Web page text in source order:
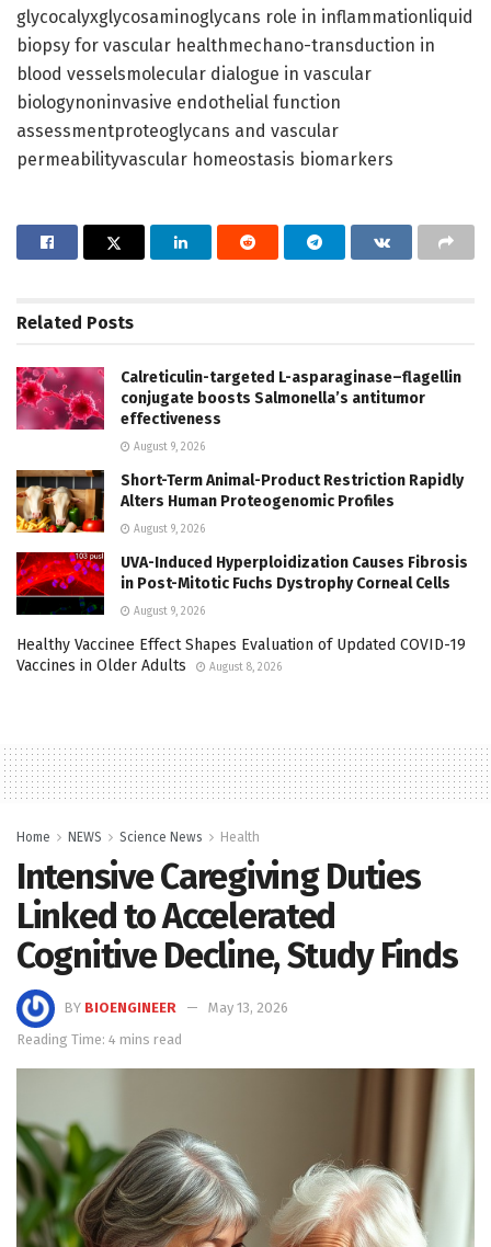
glycocalyxglycosaminoglycans role in inflammationliquid
biopsy for vascular healthmechano-transduction in
blood vesselsmolecular dialogue in vascular
biologynoninvasive endothelial function
assessmentproteoglycans and vascular
permeabilityvascular homeostasis biomarkers
Related Posts
Calreticulin-targeted L-asparaginase–flagellin
conjugate boosts Salmonella’s antitumor
effectiveness
August 9, 2026
Short-Term Animal-Product Restriction Rapidly
Alters Human Proteogenomic Profiles
August 9, 2026
UVA-Induced Hyperploidization Causes Fibrosis
in Post-Mitotic Fuchs Dystrophy Corneal Cells
August 9, 2026
Healthy Vaccinee Effect Shapes Evaluation of Updated COVID-19
Vaccines in Older Adults
August 8, 2026
Home NEWS Science News Health
Intensive Caregiving Duties
Linked to Accelerated
Cognitive Decline, Study Finds
BY BIOENGINEER
May 13, 2026
Reading Time: 4 mins read